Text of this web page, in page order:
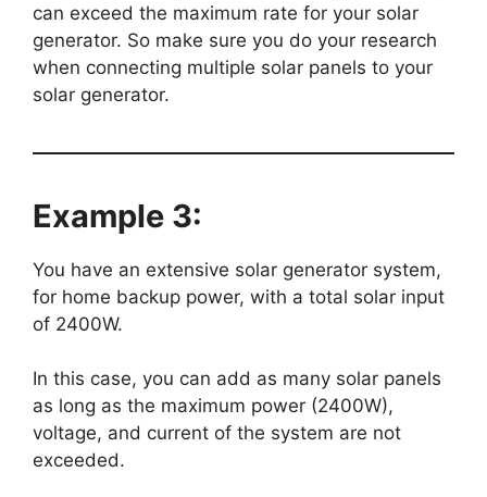
can exceed the maximum rate for your solar
generator. So make sure you do your research
when connecting multiple solar panels to your
solar generator.
Example 3:
You have an extensive solar generator system,
for home backup power, with a total solar input
of 2400W.
In this case, you can add as many solar panels
as long as the maximum power (2400W),
voltage, and current of the system are not
exceeded.